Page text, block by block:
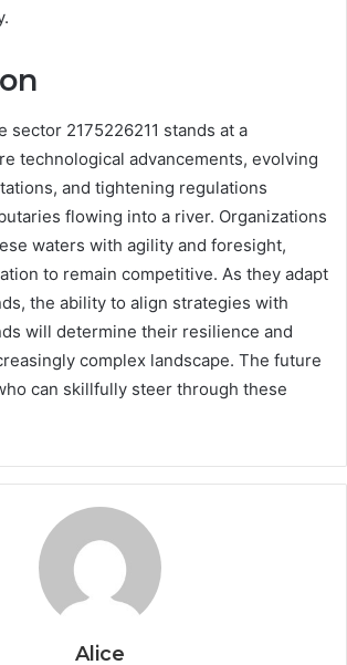
sector 2175226211 stands at a
technological advancements, evolving
and tightening regulations
flowing into a river. Organizations
waters with agility and foresight,
to remain competitive. As they adapt
the ability to align strategies with
will determine their resilience and
complex landscape. The future
can skillfully steer through these
Alice